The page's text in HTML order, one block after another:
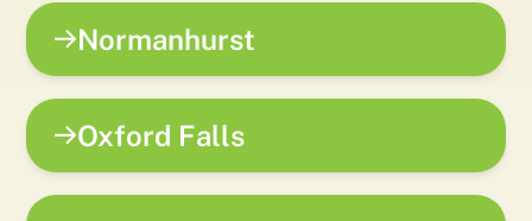
Normanhurst
Oxford Falls